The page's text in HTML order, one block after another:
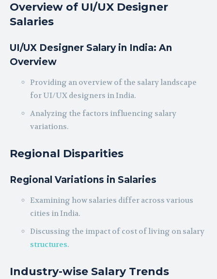
Overview of UI/UX Designer
Salaries
UI/UX Designer Salary in India: An
Overview
Providing an overview of the salary landscape
for UI/UX designers in India.
Analyzing the factors influencing salary
variations.
Regional Disparities
Regional Variations in Salaries
Examining how salaries differ across various
cities in India.
Discussing the impact of cost of living on salary
structures.
Industry-wise Salary Trends